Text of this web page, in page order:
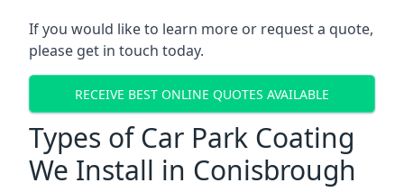
If you would like to learn more or request a quote,
please get in touch today.
RECEIVE BEST ONLINE QUOTES AVAILABLE
Types of Car Park Coating
We Install in Conisbrough